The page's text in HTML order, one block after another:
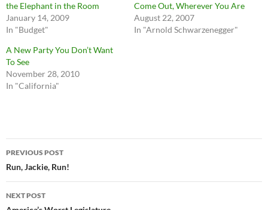
the Elephant in the Room
January 14, 2009
In "Budget"
Come Out, Wherever You Are
August 22, 2007
In "Arnold Schwarzenegger"
A New Party You Don’t Want
To See
November 28, 2010
In "California"
Post
navigation
PREVIOUS POST
Run, Jackie, Run!
NEXT POST